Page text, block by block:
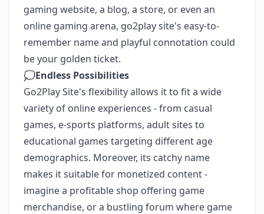
gaming website, a blog, a store, or even an
online gaming arena, go2play site's easy-to-
remember name and playful connotation could
be your golden ticket.
💭Endless Possibilities
Go2Play Site's flexibility allows it to fit a wide
variety of online experiences - from casual
games, e-sports platforms, adult sites to
educational games targeting different age
demographics. Moreover, its catchy name
makes it suitable for monetized content -
imagine a profitable shop offering game
merchandise, or a bustling forum where game